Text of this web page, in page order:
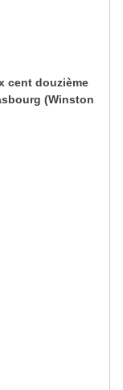
cent douzième
(Winston